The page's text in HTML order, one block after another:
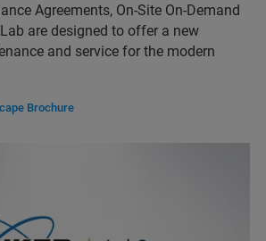
Agreements, On-Site On-Demand
are designed to offer a new
and service for the modern
Brochure